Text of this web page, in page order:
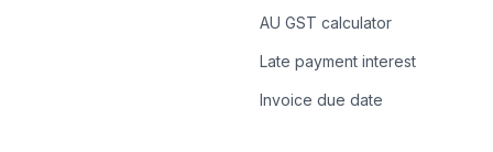
AU GST calculator
Late payment interest
Invoice due date